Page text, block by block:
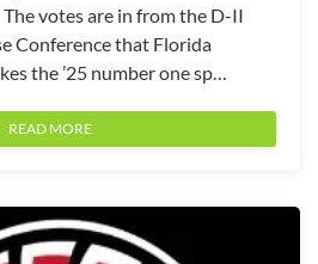
votes are in from the D-II
Conference that Florida
the ’25 number one sp…
READ MORE